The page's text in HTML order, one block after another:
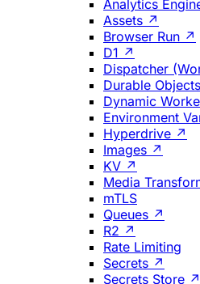
Analytics
Assets ↗
Browser Run ↗
D1 ↗
Dispatcher
Durable
Dynamic
Environment
Hyperdrive ↗
Images ↗
KV ↗
Media
mTLS
Queues ↗
R2 ↗
Rate Limiting
Secrets ↗
Secrets Store ↗